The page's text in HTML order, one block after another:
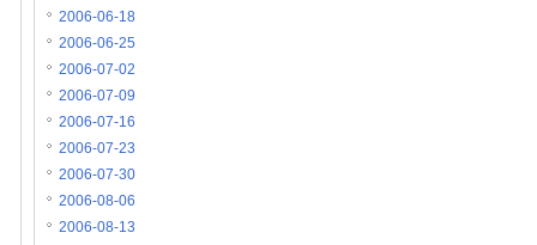
2006-06-18
2006-06-25
2006-07-02
2006-07-09
2006-07-16
2006-07-23
2006-07-30
2006-08-06
2006-08-13